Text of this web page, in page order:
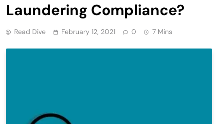
Laundering Compliance?
Read Dive February 12, 2021 0 7 Mins